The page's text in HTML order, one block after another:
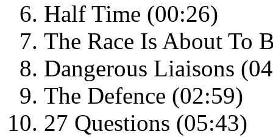
Half Time (00:26)
The Race Is About To
Dangerous Liaisons
The Defence (02:59)
27 Questions (05:43)